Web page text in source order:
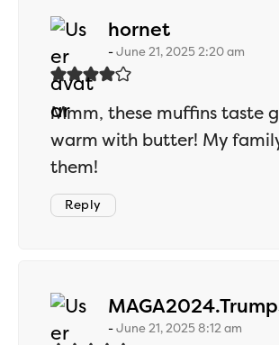
hornetsays:
June 21, 2025 2:20 am
Mmm, these muffins taste
warm with butter! My
them!
Reply
June 21, 2025 8:12 am